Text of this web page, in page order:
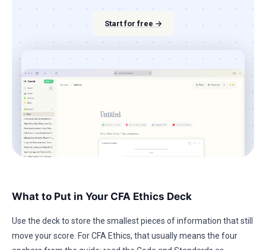
Start for free →
What to Put in Your CFA Ethics Deck
Use the deck to store the smallest pieces of information that still
move your score. For CFA Ethics, that usually means the four